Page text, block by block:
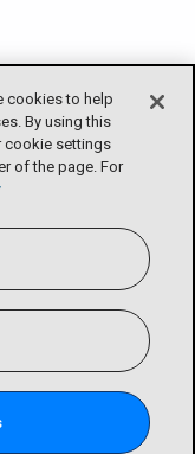
cookies to help
By using this
cookie settings
of the page. For